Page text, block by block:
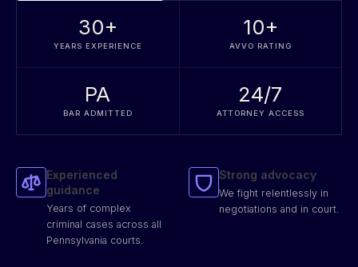
30+
YEARS EXPERIENCE
10+
AVVO RATING
PA
BAR ADMITTED
24/7
ATTORNEY ACCESS
Experienced
guidance
Years of complex
criminal cases across all
Pennsylvania courts.
Strong advocacy
We fight relentlessly in
negotiations and in court.